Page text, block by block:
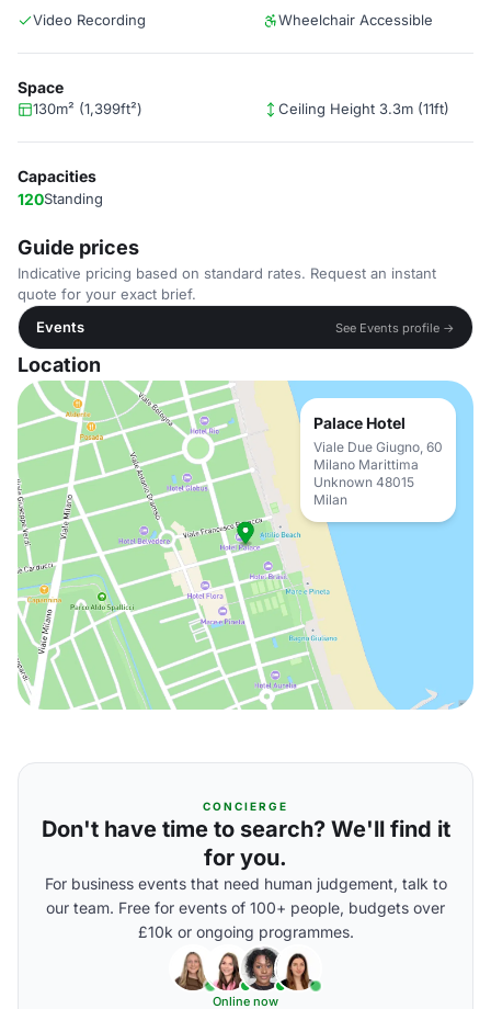
Video Recording
Wheelchair Accessible
Space
130m² (1,399ft²) Ceiling Height 3.3m (11ft)
Capacities
120Standing
Guide prices
Indicative pricing based on standard rates. Request an instant
quote for your exact brief.
Events
See Events profile →
Location
Palace Hotel
Viale Due Giugno, 60
Milano Marittima
Unknown 48015
Milan
CONCIERGE
Don't have time to search? We'll find it
for you.
For business events that need human judgement, talk to
our team. Free for events of 100+ people, budgets over
£10k or ongoing programmes.
Online now